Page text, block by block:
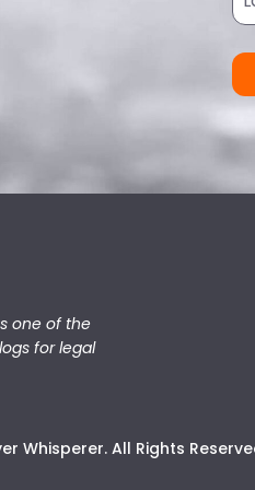
one of the
for legal
Whisperer. All Rights